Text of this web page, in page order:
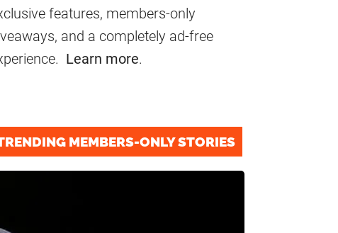
features, members-only
and a completely ad-free
Learn more.
MEMBERS-ONLY STORIES